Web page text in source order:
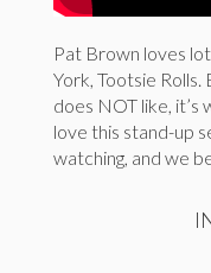
Pat Brown loves
York, Tootsie
does NOT like,
love this stand-up
watching, and we